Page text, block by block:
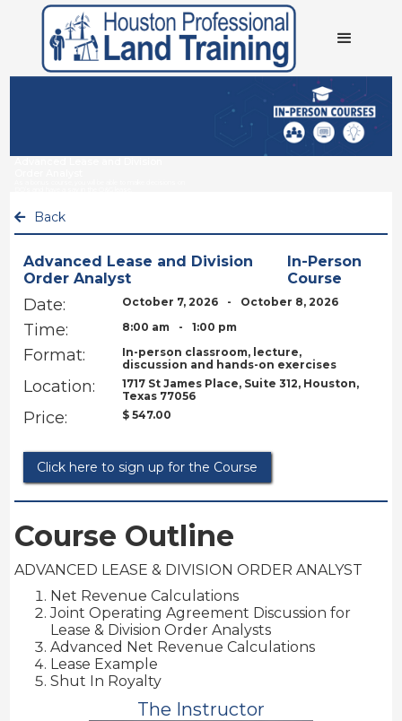
 Back
Advanced Lease and Division
Order Analyst
In-Person
Course
Date: October 7, 2026 - October 8, 2026
Time: 8:00 am - 1:00 pm
Format:
In-person classroom, lecture,
discussion and hands-on exercises
Location:
1717 St James Place, Suite 312, Houston,
Texas 77056
Price: $ 547.00
Click here to sign up for the Course
Course Outline
ADVANCED LEASE & DIVISION ORDER ANALYST
Net Revenue Calculations
Joint Operating Agreement Discussion for
Lease & Division Order Analysts
Advanced Net Revenue Calculations
Lease Example
Shut In Royalty
The Instructor